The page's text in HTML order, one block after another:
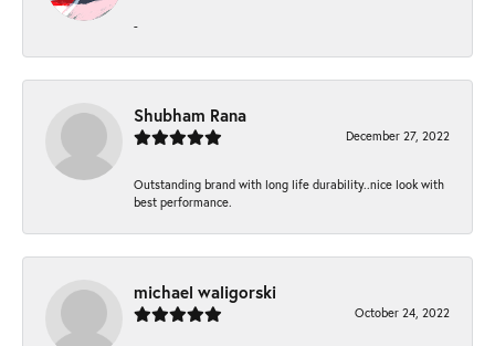
-
Shubham Rana
December 27, 2022
Outstanding brand with long life durability..nice look with
best performance.
michael waligorski
October 24, 2022